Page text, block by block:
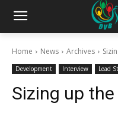
Home News Archives
Development Interview Lead
Sizing up